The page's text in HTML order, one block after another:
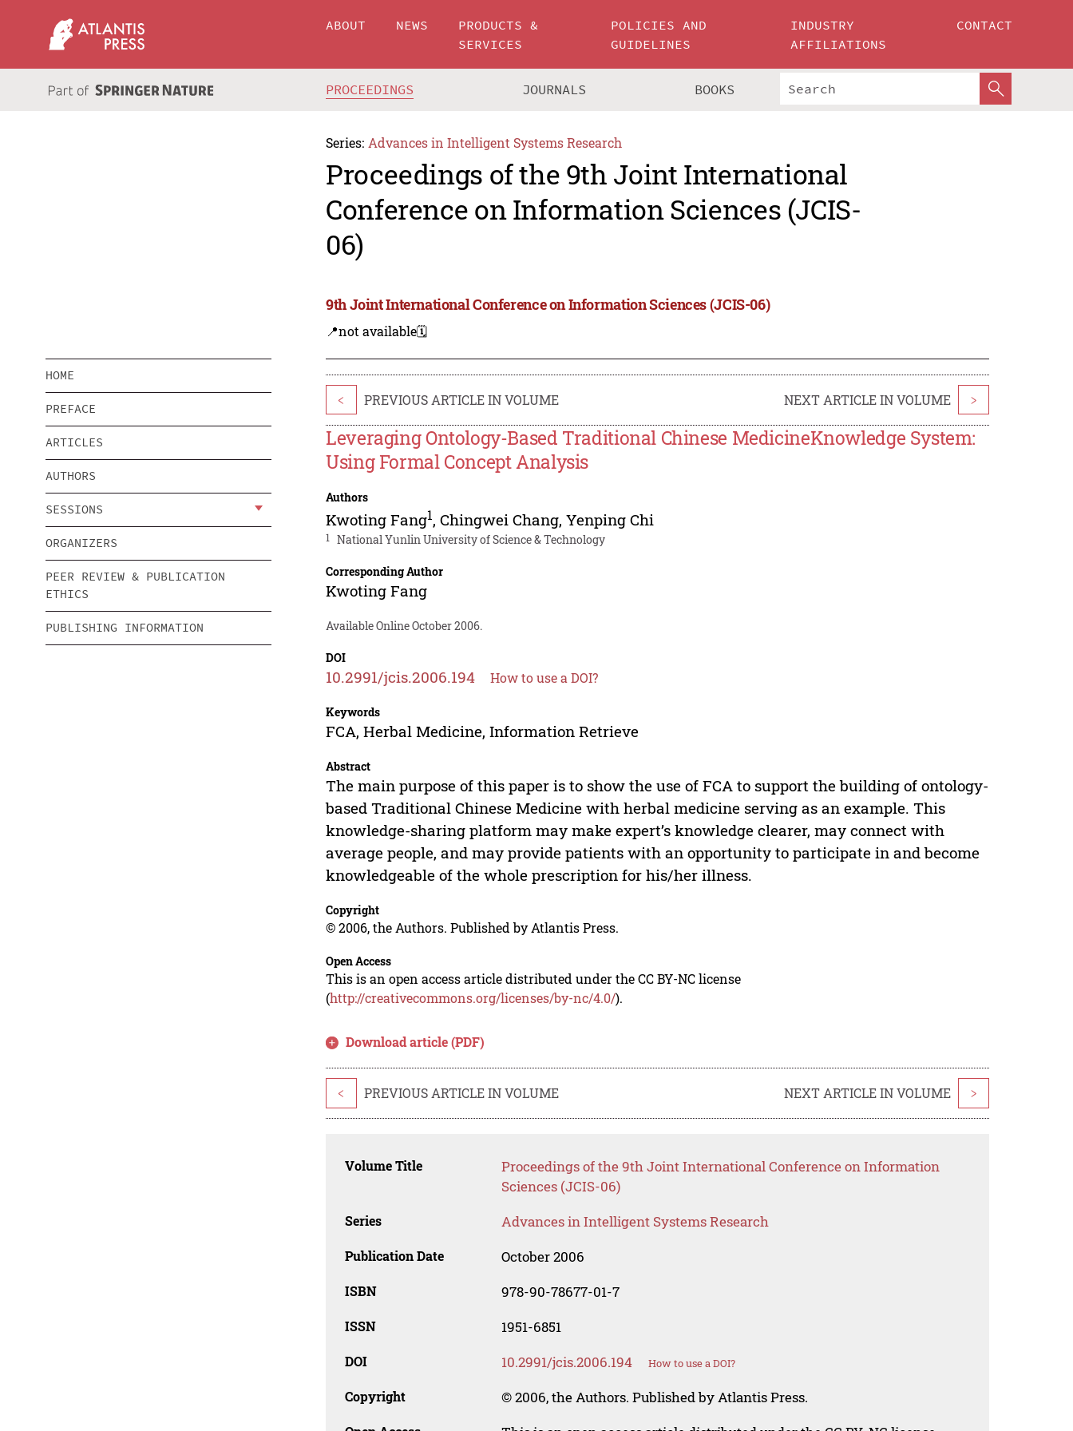
ABOUT NEWS
PRODUCTS &
SERVICES
POLICIES AND
GUIDELINES
INDUSTRY
AFFILIATIONS
CONTACT
PROCEEDINGS JOURNALS BOOKS
Series: Advances in Intelligent Systems Research
Proceedings of the 9th Joint International
Conference on Information Sciences (JCIS-
06)
9th Joint International Conference on Information Sciences (JCIS-06)
📍not available🗓️
HOME
PREFACE
ARTICLES
AUTHORS
SESSIONS
ORGANIZERS
PEER REVIEW & PUBLICATION
ETHICS
PUBLISHING INFORMATION
< PREVIOUS ARTICLE IN VOLUME NEXT ARTICLE IN VOLUME >
Leveraging Ontology-Based Traditional Chinese MedicineKnowledge System:
Using Formal Concept Analysis
Authors
Kwoting Fang1,Chingwei Chang,Yenping Chi
1 National Yunlin University of Science & Technology
Corresponding Author
Kwoting Fang
Available Online October 2006.
DOI
10.2991/jcis.2006.194 How to use a DOI?
Keywords
FCA, Herbal Medicine, Information Retrieve
Abstract
The main purpose of this paper is to show the use of FCA to support the building of ontology-
based Traditional Chinese Medicine with herbal medicine serving as an example. This
knowledge-sharing platform may make expert’s knowledge clearer, may connect with
average people, and may provide patients with an opportunity to participate in and become
knowledgeable of the whole prescription for his/her illness.
Copyright
© 2006, the Authors. Published by Atlantis Press.
Open Access
This is an open access article distributed under the CC BY-NC license
(http://creativecommons.org/licenses/by-nc/4.0/).
Download article (PDF)
< PREVIOUS ARTICLE IN VOLUME NEXT ARTICLE IN VOLUME >
Volume Title
Proceedings of the 9th Joint International Conference on Information
Sciences (JCIS-06)
Series Advances in Intelligent Systems Research
Publication Date October 2006
ISBN 978-90-78677-01-7
ISSN 1951-6851
DOI 10.2991/jcis.2006.194 How to use a DOI?
Copyright © 2006, the Authors. Published by Atlantis Press.